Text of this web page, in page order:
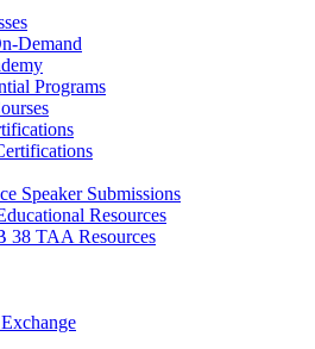
Demand
Programs
Speaker Submissions
Resources
38 TAA Resources